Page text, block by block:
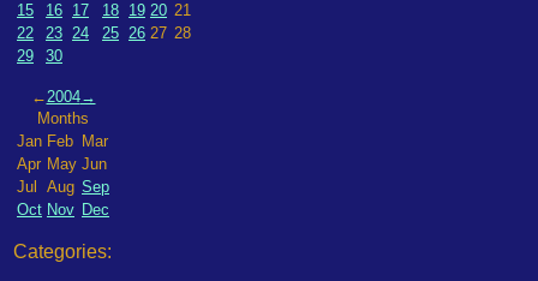
15
16 17 18 19 20 21
22
23 24 25 26 27 28
29
30
←2004→
Months
Jan Feb Mar
Apr May Jun
Jul
Aug Sep
Oct Nov Dec
Categories: